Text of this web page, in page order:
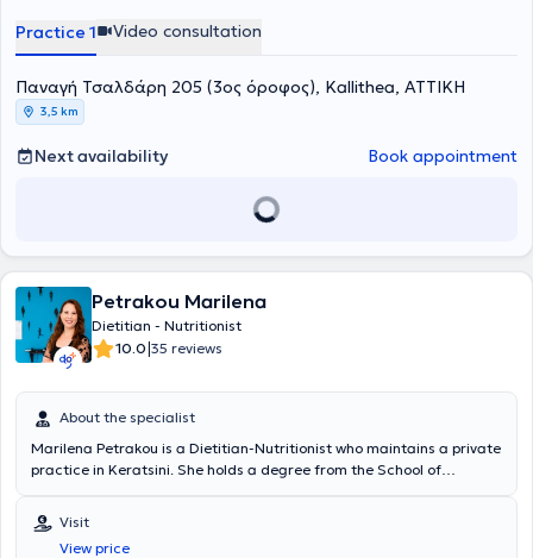
Αποστάσεως Εκπαίδευσης του Κέντρου Επαγγελματικής
Κατάρτισης (Κ.Ε.Κ) του Εθνικού και Καποδιστριακού Πανεπιστημίου
Παιδαγωγικής και Διδακτικής Επάρκειας της Α.Σ.ΠΑΙ.Τ.Ε στην
Αθήνα και παρακολούθησε το ετήσιο Ψυχοεκπαιδευτικό
πρόγραμμα "Πέρα από τα όρια της δίαιτας" του Κέντρου
Ψυχολογικών Εφαρμογών ΚΕ.Ψ.ΕΦ. Το 2016 έλαβε την Πιστοποίηση
Εκπαιδευτικής Επάρκειας Εκπαιδευτών Ενηλίκων της μη τυπικής
εκπαίδευσης από τον Εθνικό Οργανισμό Πιστοποίησης Προσόντων
και Επαγγελματικού Προσανατολισμού (Ε.Ο.Π.Π.Ε.Π). και
Ψυχολογικών Εφαρμογών ΚΕ.Ψ.ΕΦ. Το 2019 παρακολούθησε το
εκπαιδευτικό πρόγραμμα "Διαταραχές Πρόσληψης Τροφής" στο
Εθνικό και Καποδιστριακό Πανεπιστήμιο Αθηνών ενώ από το 2020
είναι NLP Wellbeing Coach, πιστοποιημένη από την INLPTA
(International NLP Trainers Association). Συνέχισε τις σπουδές της
Μεταπτυχιακό δίπλωμα με εξειδίκευση στην Διατροφή και την
Άσκηση. Η μεταπτυχιακή της διατριβή είχε τίτλο Μελέτη της
ασκησιογενούς έκκρισης θυρεοειδικών ορμονών και προλακτίνης
σε υγιείς εθελοντές. Το 2024 ολοκλήρωσε την εκπαίδευση Master
αντιμετώπιση των Διατροφικών Διαταραχών και της
Παχυσαρκίας, στο Κέντρο Εκπαίδευσης και Αντιμετώπισης
Practice 1 Video consultation
Παναγή Τσαλδάρη 205 (3ος όροφος), Kallithea, ΑΤΤΙΚΗ
3,5 km
Next availability Book appointment
Petrakou Marilena
Dietitian - Nutritionist
10.0|35 reviews
About the specialist
Marilena Petrakou is a Dietitian-Nutritionist who maintains a private
practice in Keratsini. She holds a degree from the School of
Crete. As part of her continuing education, she completed a
Personalized Nutrition Training Seminar at the Metropolitan College
Visit
View price